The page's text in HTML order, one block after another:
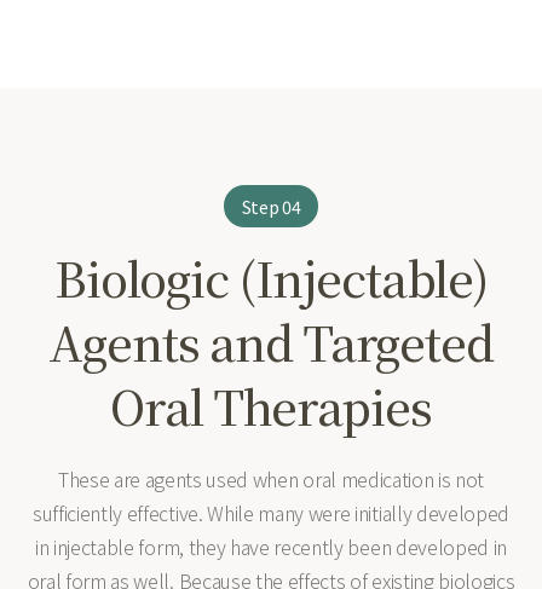
Step 04
Biologic (Injectable)
Agents and Targeted
Oral Therapies
These are agents used when oral medication is not
sufficiently effective. While many were initially developed
in injectable form, they have recently been developed in
oral form as well. Because the effects of existing biologics